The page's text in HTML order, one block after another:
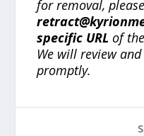
for removal,
specific URL of
We will review
promptly.